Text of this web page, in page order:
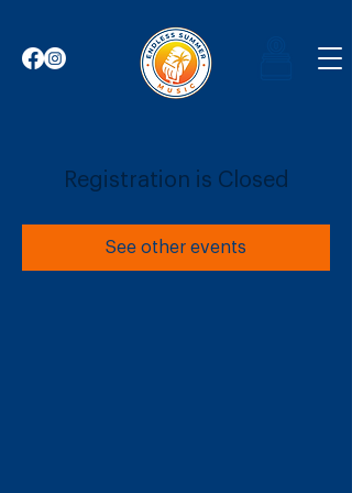
Registration is Closed
See other events